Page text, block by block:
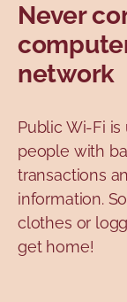
Never
network
Public Wi-Fi
people with
transactions
information.
clothes or
get home!